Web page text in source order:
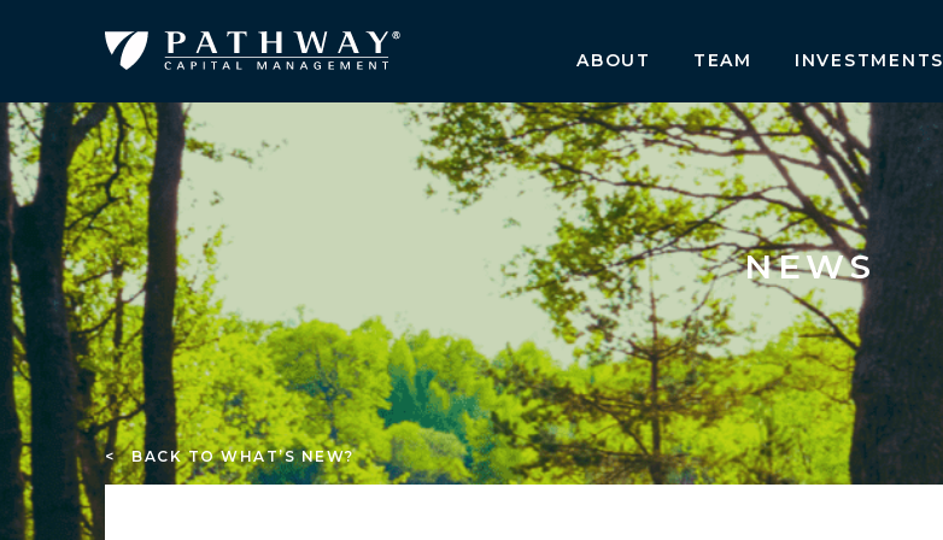
ABOUT TEAM INVESTMENTS
NEWS
< BACK TO WHAT’S NEW?